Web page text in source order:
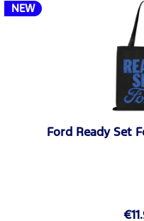
NEW
Ford Ready Set